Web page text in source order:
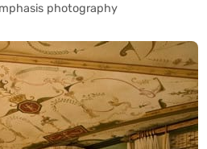
photography